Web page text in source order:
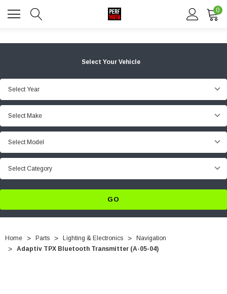
0
Select Your Vehicle
Select Year
Select Make
Select Model
Select Category
GO
Home Parts Lighting & Electronics
Navigation
Adaptiv TPX Bluetooth Transmitter (A-05-04)